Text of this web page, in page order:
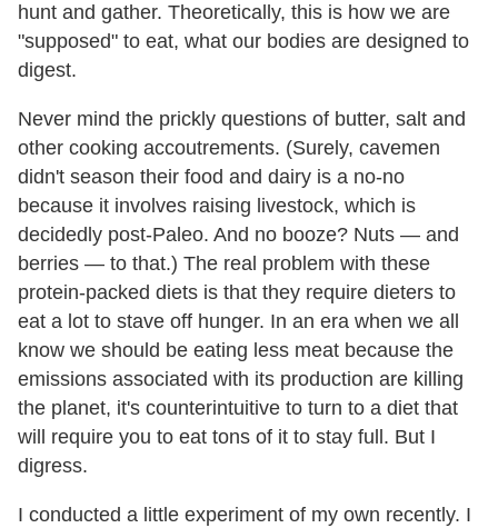
hunt and gather. Theoretically, this is how we are
"supposed" to eat, what our bodies are designed to
digest.
Never mind the prickly questions of butter, salt and
other cooking accoutrements. (Surely, cavemen
didn't season their food and dairy is a no-no
because it involves raising livestock, which is
decidedly post-Paleo. And no booze? Nuts — and
berries — to that.) The real problem with these
protein-packed diets is that they require dieters to
eat a lot to stave off hunger. In an era when we all
know we should be eating less meat because the
emissions associated with its production are killing
the planet, it's counterintuitive to turn to a diet that
will require you to eat tons of it to stay full. But I
digress.
I conducted a little experiment of my own recently. I